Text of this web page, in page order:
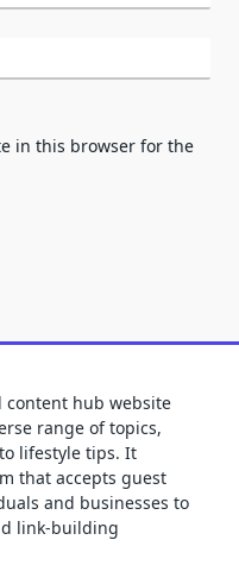
in this browser for the
content hub website
range of topics,
lifestyle tips. It
that accepts guest
and businesses to
link-building